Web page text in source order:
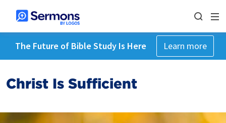
The Future of Bible Study Is Here Learn more
Christ Is Sufficient